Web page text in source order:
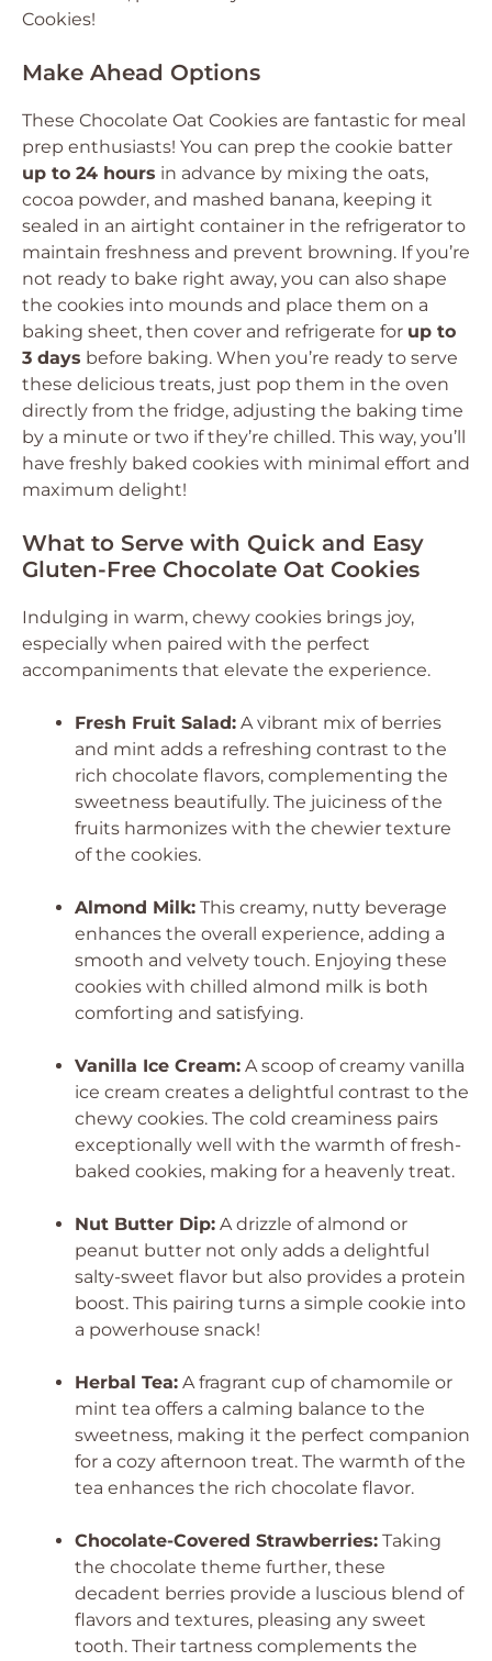
Cookies!
Make Ahead Options
These Chocolate Oat Cookies are fantastic for meal
prep enthusiasts! You can prep the cookie batter
up to 24 hours in advance by mixing the oats,
cocoa powder, and mashed banana, keeping it
sealed in an airtight container in the refrigerator to
maintain freshness and prevent browning. If you’re
not ready to bake right away, you can also shape
the cookies into mounds and place them on a
baking sheet, then cover and refrigerate for up to
3 days before baking. When you’re ready to serve
these delicious treats, just pop them in the oven
directly from the fridge, adjusting the baking time
by a minute or two if they’re chilled. This way, you’ll
have freshly baked cookies with minimal effort and
maximum delight!
What to Serve with Quick and Easy
Gluten-Free Chocolate Oat Cookies
Indulging in warm, chewy cookies brings joy,
especially when paired with the perfect
accompaniments that elevate the experience.
Fresh Fruit Salad: A vibrant mix of berries
and mint adds a refreshing contrast to the
rich chocolate flavors, complementing the
sweetness beautifully. The juiciness of the
fruits harmonizes with the chewier texture
of the cookies.
Almond Milk: This creamy, nutty beverage
enhances the overall experience, adding a
smooth and velvety touch. Enjoying these
cookies with chilled almond milk is both
comforting and satisfying.
Vanilla Ice Cream: A scoop of creamy vanilla
ice cream creates a delightful contrast to the
chewy cookies. The cold creaminess pairs
exceptionally well with the warmth of fresh-
baked cookies, making for a heavenly treat.
Nut Butter Dip: A drizzle of almond or
peanut butter not only adds a delightful
salty-sweet flavor but also provides a protein
boost. This pairing turns a simple cookie into
a powerhouse snack!
Herbal Tea: A fragrant cup of chamomile or
mint tea offers a calming balance to the
sweetness, making it the perfect companion
for a cozy afternoon treat. The warmth of the
tea enhances the rich chocolate flavor.
Chocolate-Covered Strawberries: Taking
the chocolate theme further, these
decadent berries provide a luscious blend of
flavors and textures, pleasing any sweet
tooth. Their tartness complements the